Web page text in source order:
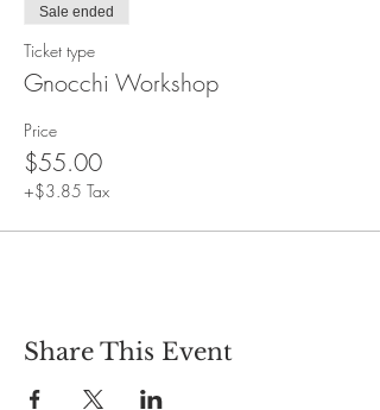
Sale ended
Ticket type
Gnocchi Workshop
Price
$55.00
+$3.85 Tax
Share This Event